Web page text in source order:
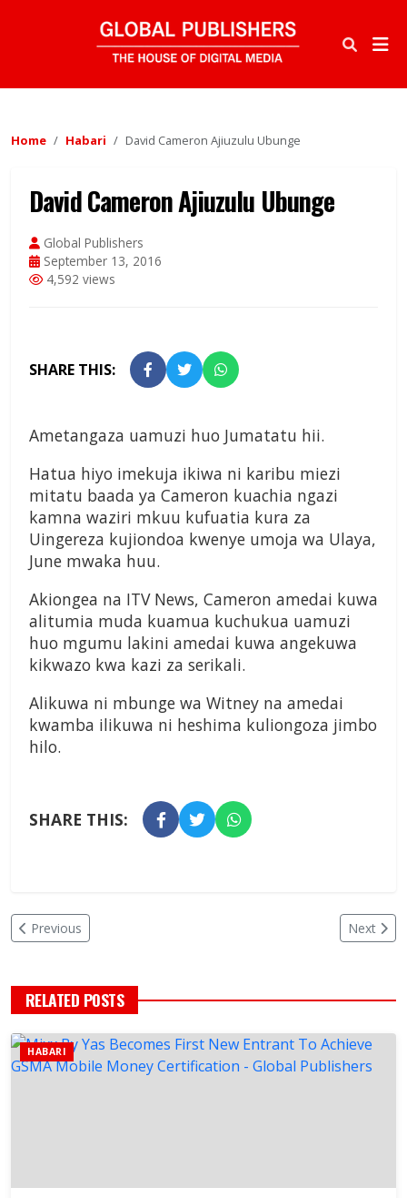
Home Habari David Cameron Ajiuzulu Ubunge
David Cameron Ajiuzulu Ubunge
Global Publishers
September 13, 2016
4,592 views
SHARE THIS:
Ametangaza uamuzi huo Jumatatu hii.
Hatua hiyo imekuja ikiwa ni karibu miezi
mitatu baada ya Cameron kuachia ngazi
kamna waziri mkuu kufuatia kura za
Uingereza kujiondoa kwenye umoja wa Ulaya,
June mwaka huu.
Akiongea na ITV News, Cameron amedai kuwa
alitumia muda kuamua kuchukua uamuzi
huo mgumu lakini amedai kuwa angekuwa
kikwazo kwa kazi za serikali.
Alikuwa ni mbunge wa Witney na amedai
kwamba ilikuwa ni heshima kuliongoza jimbo
hilo.
SHARE THIS:
Previous Next
RELATED POSTS
HABARI